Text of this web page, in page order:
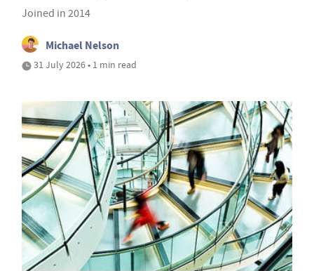
Joined in 2014
Michael Nelson
31 July 2026 • 1 min read